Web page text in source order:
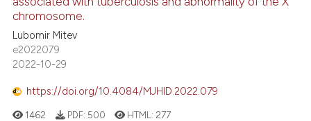
chromosome.
Lubomir Mitev
e2022079
2022-10-29
https://doi.org/10.4084/MJHID.2022.079
1462 PDF: 500 HTML: 277